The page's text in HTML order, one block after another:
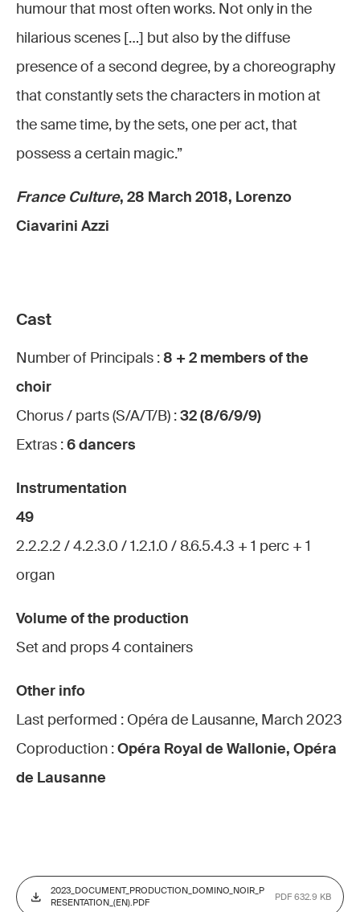
humour that most often works. Not only in the
hilarious scenes […] but also by the diffuse
presence of a second degree, by a choreography
that constantly sets the characters in motion at
the same time, by the sets, one per act, that
possess a certain magic.”
France Culture, 28 March 2018, Lorenzo
Ciavarini Azzi
Cast
Number of Principals :8 + 2 members of the
choir
Chorus / parts (S/A/T/B) :32 (8/6/9/9)
Extras :6 dancers
Instrumentation
49
2.2.2.2 / 4.2.3.0 / 1.2.1.0 / 8.6.5.4.3 + 1 perc + 1
organ
Volume of the production
Set and props 4 containers
Other info
Last performed : Opéra de Lausanne, March 2023
Coproduction :Opéra Royal de Wallonie, Opéra
de Lausanne
2023_DOCUMENT_PRODUCTION_DOMINO_NOIR_P
RESENTATION_(EN).PDF
PDF 632.9 KB